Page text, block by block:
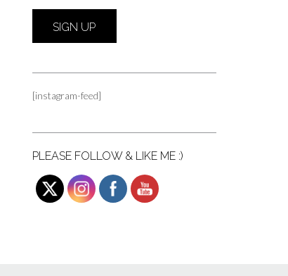
[instagram-feed]
PLEASE FOLLOW & LIKE ME :)